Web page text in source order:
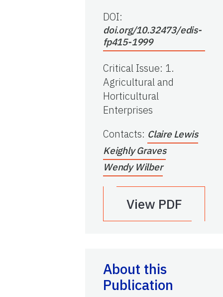
DOI:
doi.org/10.32473/edis-
fp415-1999
Critical Issue: 1.
Agricultural and
Horticultural
Enterprises
Contacts: Claire Lewis
Keighly Graves
Wendy Wilber
View PDF
About this
Publication